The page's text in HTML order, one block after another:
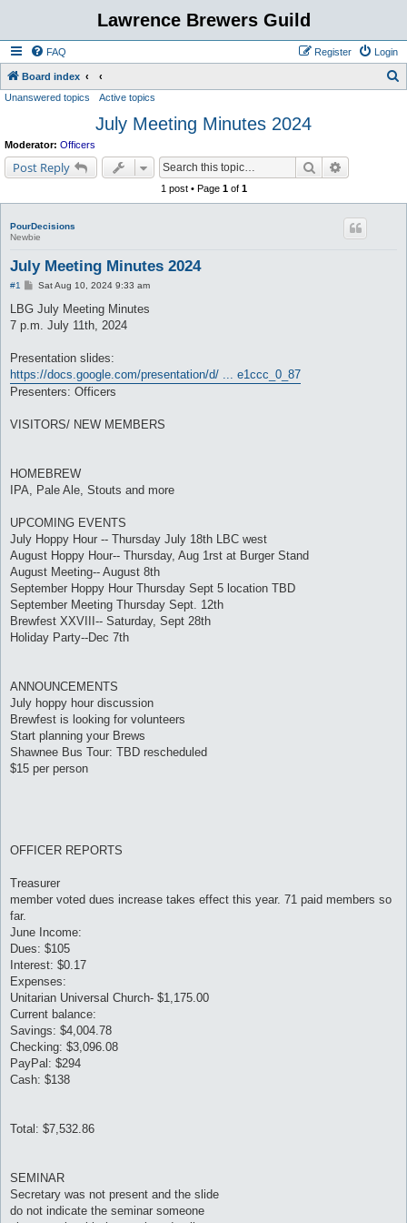
Lawrence Brewers Guild
FAQ Login
Register
Board index
Unanswered topics Active topics
July Meeting Minutes 2024
Moderator: Officers
Post Reply Search
1 post • Page 1of 1
PourDecisions
Newbie
July Meeting Minutes 2024
#1
PSat Aug 10, 2024 9:33 am
LBG July Meeting Minutes
7 p.m. July 11th, 2024
Presentation slides:
https://docs.google.com/presentation/d/ ... e1ccc_0_87
Presenters: Officers
VISITORS/ NEW MEMBERS
HOMEBREW
IPA, Pale Ale, Stouts and more
UPCOMING EVENTS
July Hoppy Hour -- Thursday July 18th LBC west
August Hoppy Hour-- Thursday, Aug 1rst at Burger Stand
August Meeting-- August 8th
September Hoppy Hour Thursday Sept 5 location TBD
September Meeting Thursday Sept. 12th
Brewfest XXVIII-- Saturday, Sept 28th
Holiday Party--Dec 7th
ANNOUNCEMENTS
July hoppy hour discussion
Brewfest is looking for volunteers
Start planning your Brews
Shawnee Bus Tour: TBD rescheduled
$15 per person
OFFICER REPORTS
Treasurer
member voted dues increase takes effect this year. 71 paid members so
far.
June Income:
Dues: $105
Interest: $0.17
Expenses:
Unitarian Universal Church- $1,175.00
Current balance:
Savings: $4,004.78
Checking: $3,096.08
PayPal: $294
Cash: $138
Total: $7,532.86
SEMINAR
Secretary was not present and the slide
do not indicate the seminar someone